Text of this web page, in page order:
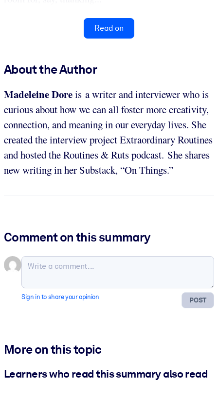
Read on
About the Author
Madeleine Doreis a writer and interviewer who is
curious about how we can all foster more creativity,
connection, and meaning in our everyday lives. She
created the interview project Extraordinary Routines
and hosted the Routines & Ruts podcast. She shares
new writing in her Substack, “On Things.”
Comment on this summary
POST
Sign in to share your opinion
More on this topic
Learners who read this summary also read